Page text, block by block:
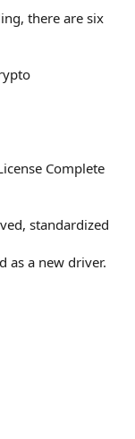
there are six
Complete
standardized
as a new driver.